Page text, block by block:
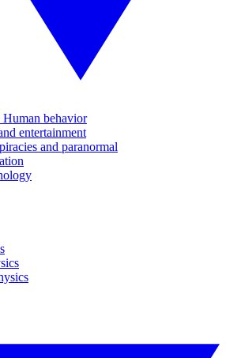
behavior
entertainment
and paranormal